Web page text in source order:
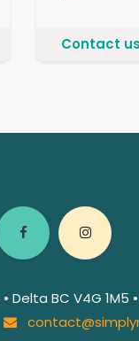
Contact us
Delta BC V4G 1M5